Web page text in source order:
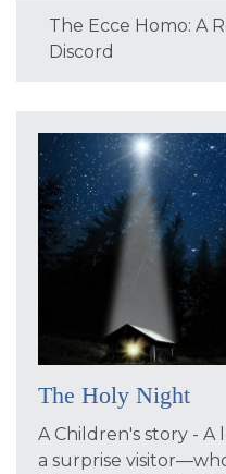
The Ecce Homo: A
Discord
The Holy Night
A Children's story -
a surprise